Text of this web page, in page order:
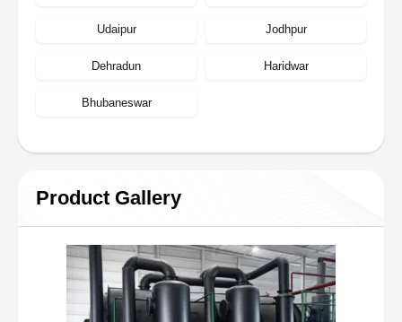
Udaipur Jodhpur
Dehradun Haridwar
Bhubaneswar
Product Gallery